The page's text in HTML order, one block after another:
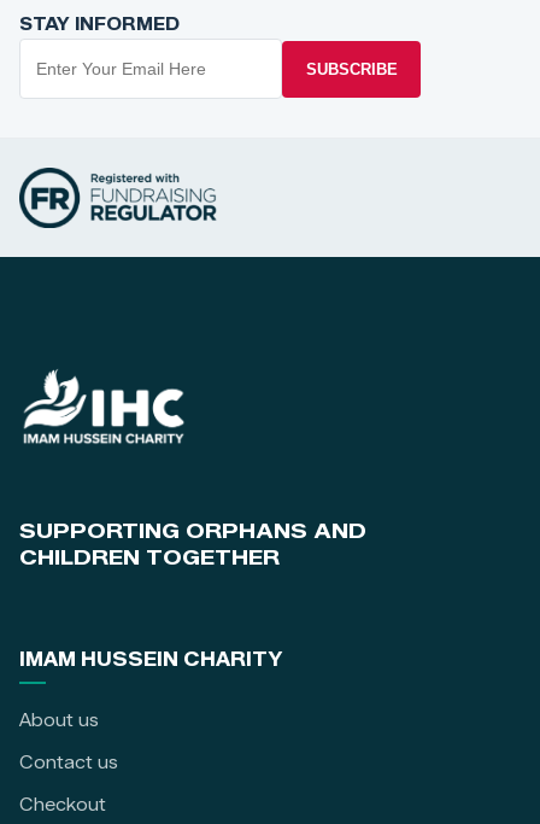
STAY INFORMED
SUBSCRIBE
SUPPORTING ORPHANS AND
CHILDREN TOGETHER
IMAM HUSSEIN CHARITY
About us
Contact us
Checkout